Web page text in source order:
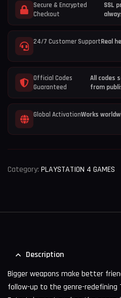
Secure & Encrypted
Checkout
SSL
24/7 Customer SupportReal
Official Codes
Guaranteed
All codes
from
Global ActivationWorks
Category: PLAYSTATION 4 GAMES
Description
Bigger weapons make better
follow-up to the genre-redefining